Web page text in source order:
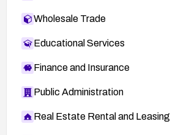
Wholesale Trade
Educational Services
Finance and Insurance
Public Administration
Real Estate Rental and Leasing